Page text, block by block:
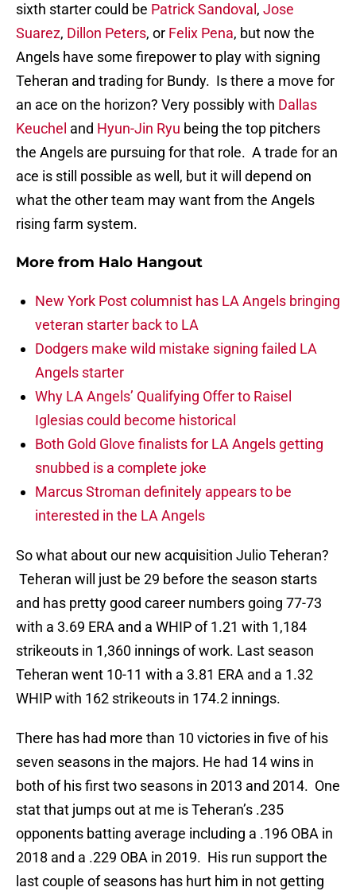
sixth starter could be Patrick Sandoval , Jose
Suarez, Dillon Peters, or Felix Pena, but now the
Angels have some firepower to play with signing
Teheran and trading for Bundy. Is there a move for
an ace on the horizon? Very possibly with Dallas
Keuchel and Hyun-Jin Ryu being the top pitchers
the Angels are pursuing for that role. A trade for an
ace is still possible as well, but it will depend on
what the other team may want from the Angels
rising farm system.
More from Halo Hangout
New York Post columnist has LA Angels bringing
veteran starter back to LA
Dodgers make wild mistake signing failed LA
Angels starter
Why LA Angels’ Qualifying Offer to Raisel
Iglesias could become historical
Both Gold Glove finalists for LA Angels getting
snubbed is a complete joke
Marcus Stroman definitely appears to be
interested in the LA Angels
So what about our new acquisition Julio Teheran?
Teheran will just be 29 before the season starts
and has pretty good career numbers going 77-73
with a 3.69 ERA and a WHIP of 1.21 with 1,184
strikeouts in 1,360 innings of work. Last season
Teheran went 10-11 with a 3.81 ERA and a 1.32
WHIP with 162 strikeouts in 174.2 innings.
There has had more than 10 victories in five of his
seven seasons in the majors. He had 14 wins in
both of his first two seasons in 2013 and 2014. One
stat that jumps out at me is Teheran’s .235
opponents batting average including a .196 OBA in
2018 and a .229 OBA in 2019. His run support the
last couple of seasons has hurt him in not getting